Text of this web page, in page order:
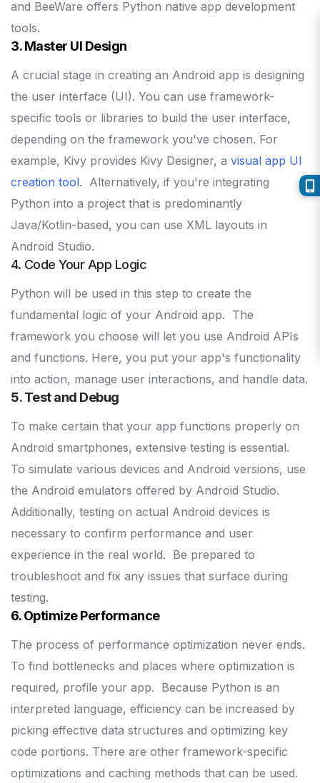
and BeeWare offers Python native app development
tools.
3. Master UI Design
A crucial stage in creating an Android app is designing
the user interface (UI). You can use framework-
specific tools or libraries to build the user interface,
depending on the framework you've chosen. For
example, Kivy provides Kivy Designer, a visual app UI
creation tool. Alternatively, if you're integrating
Python into a project that is predominantly
Java/Kotlin-based, you can use XML layouts in
Android Studio.
4. Code Your App Logic
Python will be used in this step to create the
fundamental logic of your Android app. The
framework you choose will let you use Android APIs
and functions. Here, you put your app's functionality
into action, manage user interactions, and handle data.
5. Test and Debug
To make certain that your app functions properly on
Android smartphones, extensive testing is essential.
To simulate various devices and Android versions, use
the Android emulators offered by Android Studio.
Additionally, testing on actual Android devices is
necessary to confirm performance and user
experience in the real world. Be prepared to
troubleshoot and fix any issues that surface during
testing.
6. Optimize Performance
The process of performance optimization never ends.
To find bottlenecks and places where optimization is
required, profile your app. Because Python is an
interpreted language, efficiency can be increased by
picking effective data structures and optimizing key
code portions. There are other framework-specific
optimizations and caching methods that can be used.